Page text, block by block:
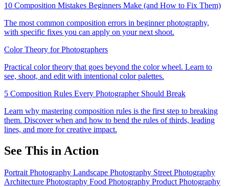
10 Composition Mistakes Beginners Make (and How to Fix Them)
The most common composition errors in beginner photography,
with specific fixes you can apply on your next shoot.
Color Theory for Photographers
Practical color theory that goes beyond the color wheel. Learn to
see, shoot, and edit with intentional color palettes.
5 Composition Rules Every Photographer Should Break
Learn why mastering composition rules is the first step to breaking
them. Discover when and how to bend the rules of thirds, leading
lines, and more for creative impact.
See This in Action
Portrait Photography Landscape Photography Street Photography
Architecture Photography Food Photography Product Photography